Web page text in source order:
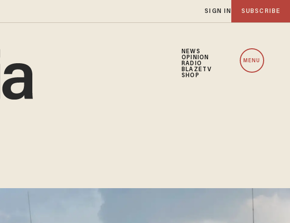
SIGN IN SUBSCRIBE
NEWS
OPINION
RADIO
BLAZETV
SHOP
MENU